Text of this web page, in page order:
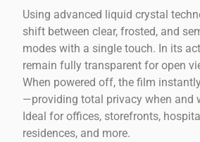
Using advanced liquid crystal
shift between clear, frosted, and
modes with a single touch. In its
remain fully transparent for open
When powered off, the film
—providing total privacy when and
Ideal for offices, storefronts,
residences, and more.